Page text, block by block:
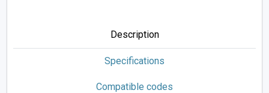
Description
Specifications
Compatible codes